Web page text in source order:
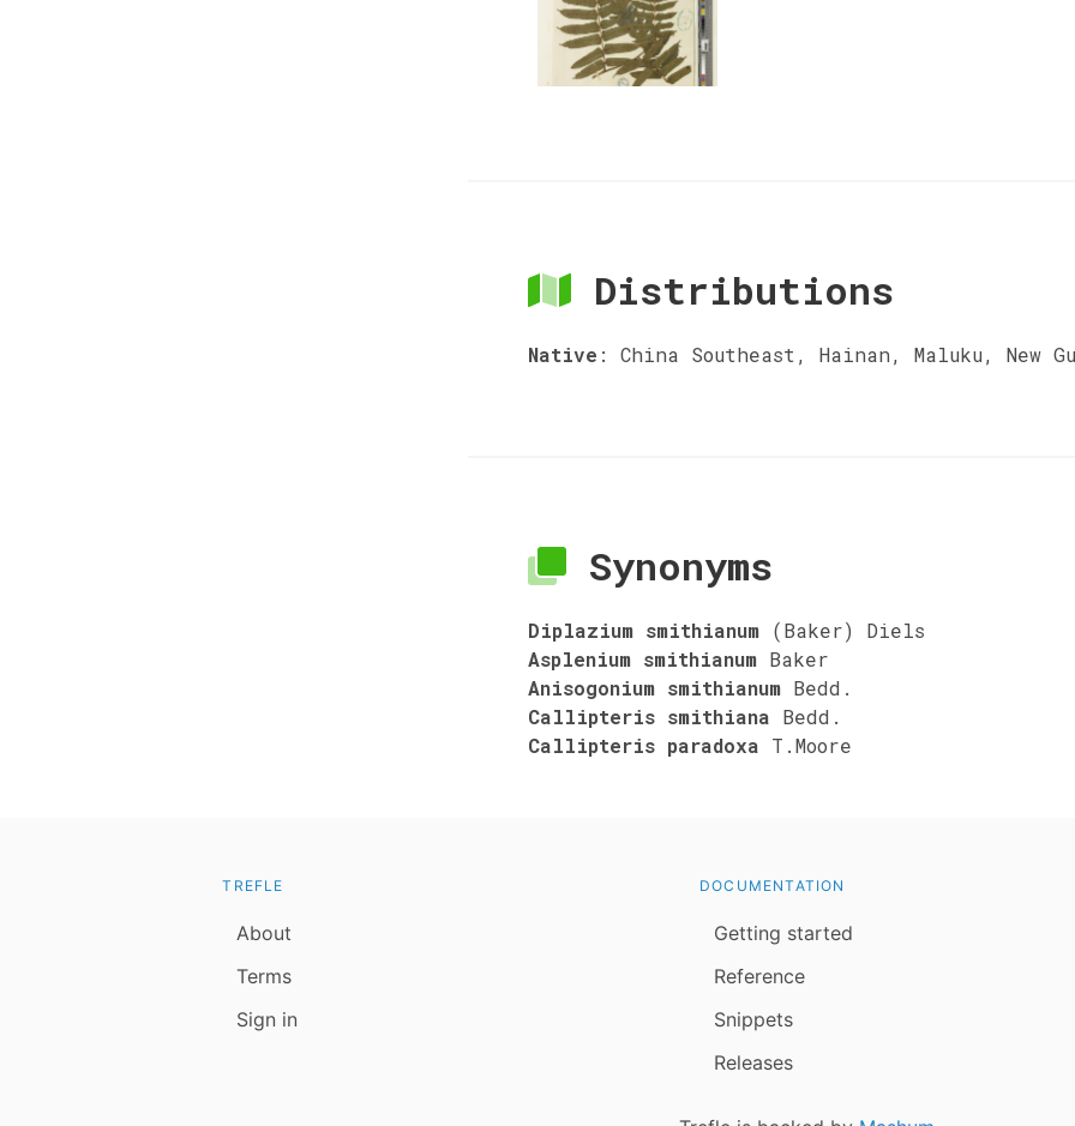
Distributions
Native : China Southeast, Hainan, Maluku, New
Synonyms
Diplazium smithianum (Baker) Diels
Asplenium smithianum Baker
Anisogonium smithianum Bedd.
Callipteris smithiana Bedd.
Callipteris paradoxa T.Moore
TREFLE
About
Terms
Sign in
DOCUMENTATION
Getting started
Reference
Snippets
Releases